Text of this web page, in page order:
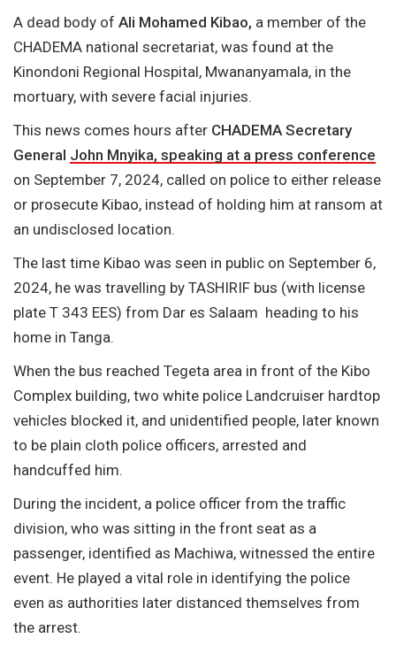
A dead body of Ali Mohamed Kibao, a member of the
CHADEMA national secretariat, was found at the
Kinondoni Regional Hospital, Mwananyamala, in the
mortuary, with severe facial injuries.
This news comes hours after CHADEMA Secretary
General John Mnyika, speaking at a press conference
on September 7, 2024, called on police to either release
or prosecute Kibao, instead of holding him at ransom at
an undisclosed location.
The last time Kibao was seen in public on September 6,
2024, he was travelling by TASHIRIF bus (with license
plate T 343 EES) from Dar es Salaam heading to his
home in Tanga.
When the bus reached Tegeta area in front of the Kibo
Complex building, two white police Landcruiser hardtop
vehicles blocked it, and unidentified people, later known
to be plain cloth police officers, arrested and
handcuffed him.
During the incident, a police officer from the traffic
division, who was sitting in the front seat as a
passenger, identified as Machiwa, witnessed the entire
event. He played a vital role in identifying the police
even as authorities later distanced themselves from
the arrest.